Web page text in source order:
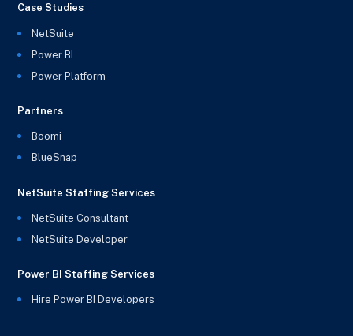
Case Studies
NetSuite
Power BI
Power Platform
Partners
Boomi
BlueSnap
NetSuite Staffing Services
NetSuite Consultant
NetSuite Developer
Power BI Staffing Services
Hire Power BI Developers